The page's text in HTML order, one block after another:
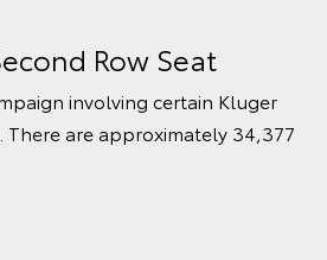
Row Seat
involving certain Kluger
There are approximately 34,377